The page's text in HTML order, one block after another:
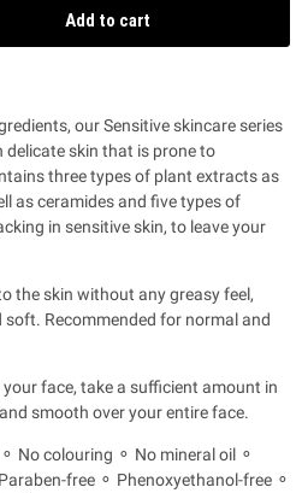
Add to cart
our Sensitive skincare series
delicate skin that is prone to
three types of plant extracts as
as ceramides and five types of
in sensitive skin, to leave your
the skin without any greasy feel,
Recommended for normal and
face, take a sufficient amount in
smooth over your entire face.
No colouring ⚬ No mineral oil ⚬
free ⚬ Phenoxyethanol-free ⚬